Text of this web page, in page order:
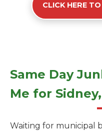
CLICK HERE
Same Day
Me for
Waiting for municipal